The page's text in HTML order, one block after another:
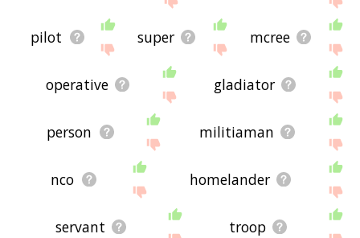
pilot super mcree
operative gladiator
person militiaman
nco homelander
servant troop